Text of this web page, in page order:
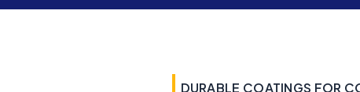
DURABLE COATINGS FOR